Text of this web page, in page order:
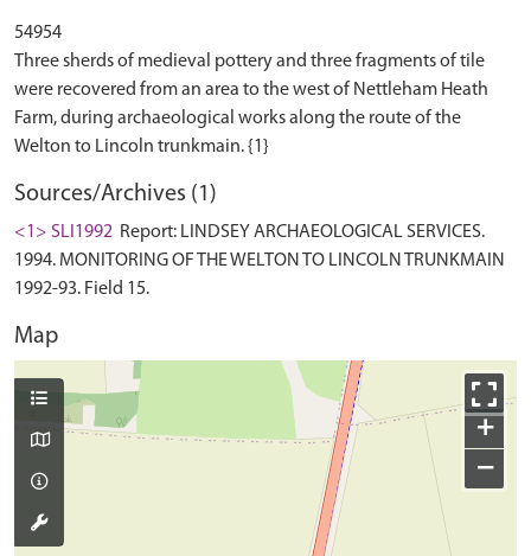
54954
Three sherds of medieval pottery and three fragments of tile
were recovered from an area to the west of Nettleham Heath
Farm, during archaeological works along the route of the
Sources/Archives (1)
<1> SLI1992 Report: LINDSEY ARCHAEOLOGICAL SERVICES.
1994. MONITORING OF THE WELTON TO LINCOLN TRUNKMAIN
1992-93. Field 15.
Map
+
−